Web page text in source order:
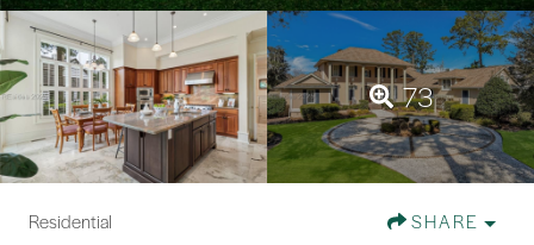
73
Residential SHARE